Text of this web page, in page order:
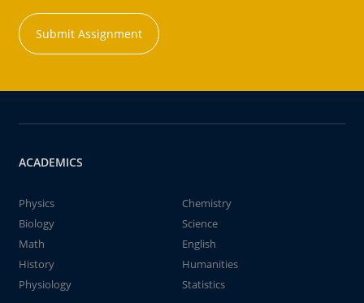
Submit Assignment
ACADEMICS
Physics
Chemistry
Biology
Science
Math
English
History
Humanities
Physiology
Statistics